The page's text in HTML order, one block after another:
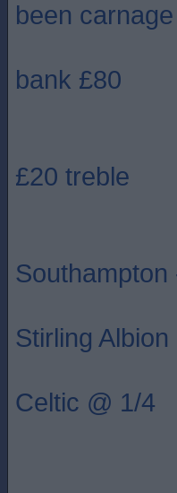
been
bank £80
£20 treble
Stirling
Celtic @ 1/4